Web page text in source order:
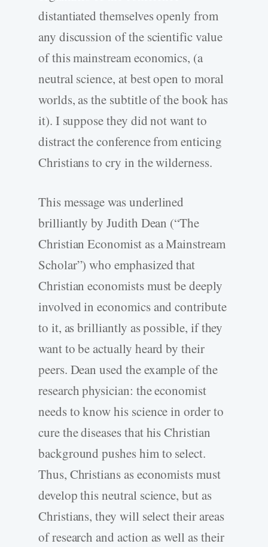
distantiated themselves openly from
any discussion of the scientific value
of this mainstream economics, (a
neutral science, at best open to moral
worlds, as the subtitle of the book has
it). I suppose they did not want to
distract the conference from enticing
Christians to cry in the wilderness.
This message was underlined
brilliantly by Judith Dean (“The
Christian Economist as a Mainstream
Scholar”) who emphasized that
Christian economists must be deeply
involved in economics and contribute
to it, as brilliantly as possible, if they
want to be actually heard by their
peers. Dean used the example of the
research physician: the economist
needs to know his science in order to
cure the diseases that his Christian
background pushes him to select.
Thus, Christians as economists must
develop this neutral science, but as
Christians, they will select their areas
of research and action as well as their